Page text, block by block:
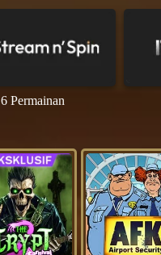
6 Permainan